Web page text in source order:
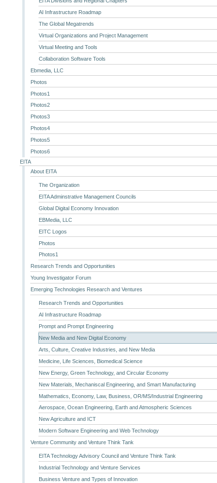
AI Infrastructure Roadmap
The Global Megatrends
Virtual Organizations and Project Management
Virtual Meeting and Tools
Collaboration Software Tools
Ebmedia, LLC
Photos
Photos1
Photos2
Photos3
Photos4
Photos5
Photos6
EITA
About EITA
The Organization
EITA Adminstrative Management Councils
Global Digital Economy Innovation
EBMedia, LLC
EITC Logos
Photos
Photos1
Research Trends and Opportunities
Young Investigator Forum
Emerging Technologies Research and Ventures
Research Trends and Opportunities
AI Infrastructure Roadmap
Prompt and Prompt Engineering
New Media and New Digital Economy
Arts, Culture, Creative Industries, and New Media
Medicine, Life Sciences, Biomedical Science
New Energy, Green Technology, and Circular Economy
New Materials, Mechaniscal Engineering, and Smart Manufacturing
Mathematics, Economy, Law, Business, OR/MS/Industrial Engineering
Aerospace, Ocean Engineering, Earth and Atmospheric Sciences
New Agriculture and ICT
Modern Software Engineering and Web Technology
Venture Community and Venture Think Tank
EITA Technology Advisory Council and Venture Think Tank
Industrial Technology and Venture Services
Business Venture and Types of Innovation